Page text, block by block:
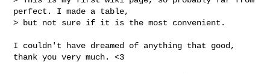
perfect. I made a table,
> but not sure if it is the most convenient.
I couldn't have dreamed of anything that good,
thank you very much. <3